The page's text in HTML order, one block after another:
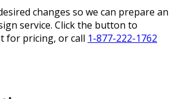
changes so we can prepare an
service. Click the button to
for pricing, or call 1-877-222-1762